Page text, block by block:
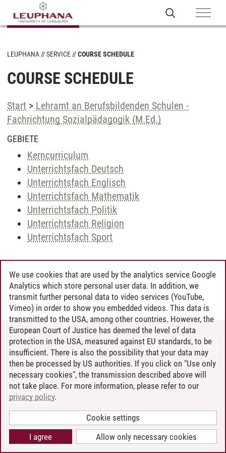
LEUPHANA SERVICE COURSE SCHEDULE
COURSE SCHEDULE
Start > Lehramt an Berufsbildenden Schulen -
Fachrichtung Sozialpädagogik (M.Ed.)
GEBIETE
Kerncurriculum
Unterrichtsfach Deutsch
Unterrichtsfach Englisch
Unterrichtsfach Mathematik
Unterrichtsfach Politik
Unterrichtsfach Religion
Unterrichtsfach Sport
Andreea Tribel/30.06.2024
CONTACT
LEUPHANA AS EMPLOYER
INTRANET
SITE NOTICE
PRIVACY POLICY
COOKIE SETTINGS
We use cookies that are used by the analytics service Google
Analytics which store personal user data. In addition, we
transmit further personal data to video services (YouTube,
Vimeo) in order to show you embedded videos. This data is
transmitted to the USA, among other countries. However, the
European Court of Justice has deemed the level of data
protection in the USA, measured against EU standards, to be
insufficient. There is also the possibility that your data may
then be processed by US authorities. If you click on "Use only
necessary cookies", the transmission described above will
not take place. For more information, please refer to our
privacy policy.
Cookie settings
Allow only necessary cookies
I agree